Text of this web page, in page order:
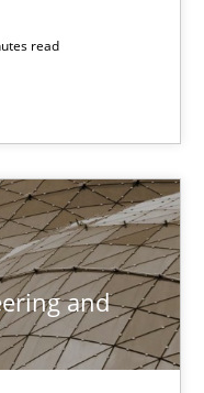
read
and
integral NFRs in Scaled